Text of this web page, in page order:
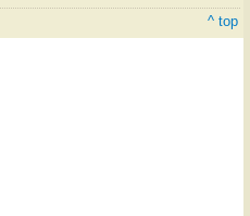
^ top